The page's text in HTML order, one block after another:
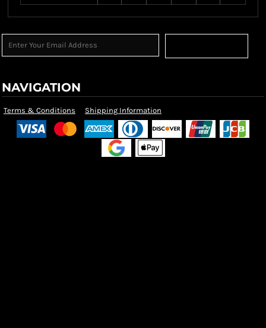
NAVIGATION
Terms & Conditions Shipping Information